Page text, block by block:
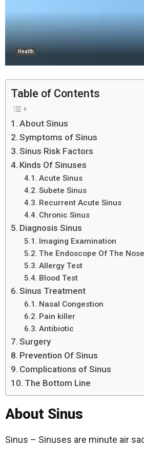
Health
Table of Contents
About Sinus
Symptoms of Sinus
Sinus Risk Factors
Kinds Of Sinuses
Acute Sinus
Subete Sinus
Recurrent Acute Sinus
Chronic Sinus
Diagnosis Sinus
Imaging Examination
The Endoscope Of The Nose
Allergy Test
Blood Test
Sinus Treatment
Nasal Congestion
Pain killer
Antibiotic
Surgery
Prevention Of Sinus
Complications of Sinus
The Bottom Line
About Sinus
Sinus – Sinuses are minute air